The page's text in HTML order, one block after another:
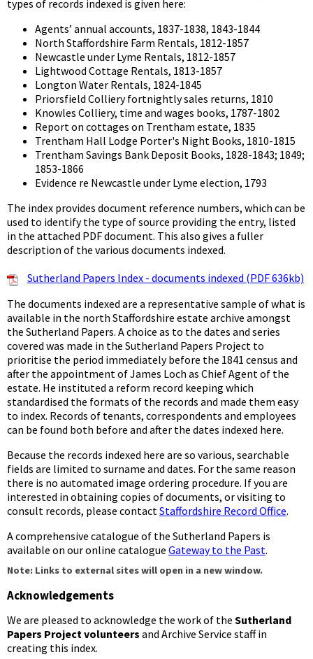
types of records indexed is given here:
Agents’ annual accounts, 1837-1838, 1843-1844
North Staffordshire Farm Rentals, 1812-1857
Newcastle under Lyme Rentals, 1812-1857
Lightwood Cottage Rentals, 1813-1857
Longton Water Rentals, 1824-1845
Priorsfield Colliery fortnightly sales returns, 1810
Knowles Colliery, time and wages books, 1787-1802
Report on cottages on Trentham estate, 1835
Trentham Hall Lodge Porter's Night Books, 1810-1815
Trentham Savings Bank Deposit Books, 1828-1843; 1849;
1853-1866
Evidence re Newcastle under Lyme election, 1793
The index provides document reference numbers, which can be
used to identify the type of source providing the entry, listed
in the attached PDF document. This also gives a fuller
description of the various documents indexed.
Sutherland Papers Index - documents indexed (PDF 636kb)
The documents indexed are a representative sample of what is
available in the north Staffordshire estate archive amongst
the Sutherland Papers. A choice as to the dates and series
covered was made in the Sutherland Papers Project to
prioritise the period immediately before the 1841 census and
after the appointment of James Loch as Chief Agent of the
estate. He instituted a reform record keeping which
standardised the formats of the records and made them easy
to index. Records of tenants, correspondents and employees
can be found both before and after the dates indexed here.
Because the records indexed here are so various, searchable
fields are limited to surname and dates. For the same reason
there is no automated image ordering procedure. If you are
interested in obtaining copies of documents, or visiting to
consult records, please contact Staffordshire Record Office.
A comprehensive catalogue of the Sutherland Papers is
available on our online catalogue Gateway to the Past.
Note: Links to external sites will open in a new window.
Acknowledgements
We are pleased to acknowledge the work of the Sutherland
Papers Project volunteers and Archive Service staff in
creating this index.